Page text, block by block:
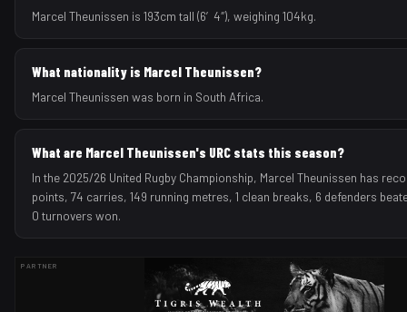
Marcel Theunissen is 193cm tall (6′4″), weighing 104kg.
What nationality is Marcel Theunissen?
Marcel Theunissen was born in South Africa.
What are Marcel Theunissen's URC stats this season?
In the 2025/26 United Rugby Championship, Marcel Theunissen has
points, 74 carries, 149 running metres, 1 clean breaks, 6 defenders
0 turnovers won.
PARTNER